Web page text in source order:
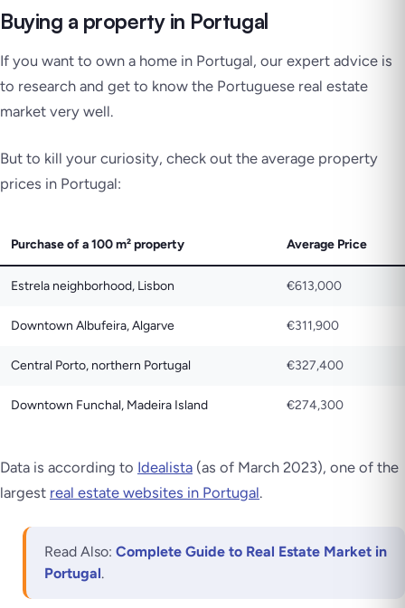
Buying a property in Portugal
If you want to own a home in Portugal, our expert advice is
to research and get to know the Portuguese real estate
market very well.
But to kill your curiosity, check out the average property
prices in Portugal:
Purchase of a 100 m² property Average Price
Estrela neighborhood, Lisbon €613,000
Downtown Albufeira, Algarve €311,900
Central Porto, northern Portugal €327,400
Downtown Funchal, Madeira Island €274,300
Data is according to Idealista (as of March 2023), one of the
largest real estate websites in Portugal.
Read Also: Complete Guide to Real Estate Market in
Portugal.